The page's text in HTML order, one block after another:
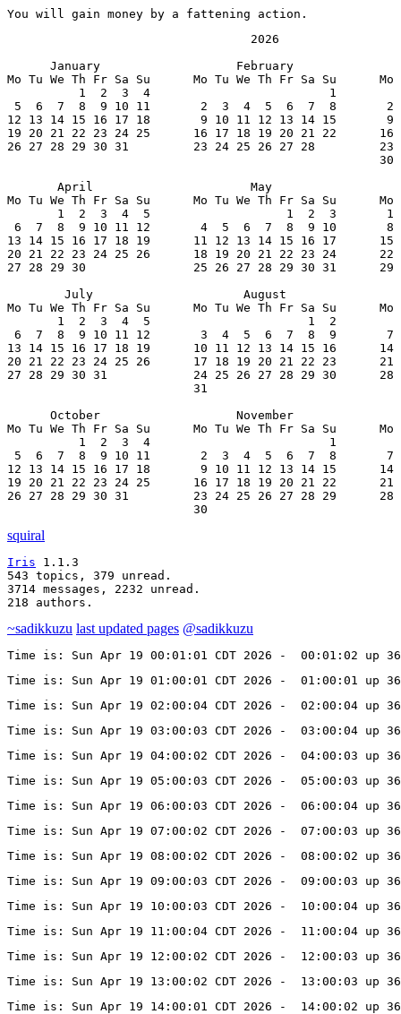
You will gain money by a fattening action.
                                  2026
January                   February
Mo Tu We Th Fr Sa Su      Mo Tu We Th Fr Sa Su      Mo
1  2  3  4                         1
5  6  7  8  9 10 11       2  3  4  5  6  7  8       2
12 13 14 15 16 17 18       9 10 11 12 13 14 15       9
19 20 21 22 23 24 25      16 17 18 19 20 21 22      16
26 27 28 29 30 31         23 24 25 26 27 28         23
30
April                      May
Mo Tu We Th Fr Sa Su      Mo Tu We Th Fr Sa Su      Mo
1  2  3  4  5                   1  2  3       1
6  7  8  9 10 11 12       4  5  6  7  8  9 10       8
13 14 15 16 17 18 19      11 12 13 14 15 16 17      15
20 21 22 23 24 25 26      18 19 20 21 22 23 24      22
27 28 29 30               25 26 27 28 29 30 31      29
July                     August
Mo Tu We Th Fr Sa Su      Mo Tu We Th Fr Sa Su      Mo
1  2  3  4  5                      1  2
6  7  8  9 10 11 12       3  4  5  6  7  8  9       7
13 14 15 16 17 18 19      10 11 12 13 14 15 16      14
20 21 22 23 24 25 26      17 18 19 20 21 22 23      21
27 28 29 30 31            24 25 26 27 28 29 30      28
                          31
October                   November
Mo Tu We Th Fr Sa Su      Mo Tu We Th Fr Sa Su      Mo
1  2  3  4                         1
5  6  7  8  9 10 11       2  3  4  5  6  7  8       7
12 13 14 15 16 17 18       9 10 11 12 13 14 15      14
19 20 21 22 23 24 25      16 17 18 19 20 21 22      21
26 27 28 29 30 31         23 24 25 26 27 28 29      28
                          30
squiral
Iris 1.1.3
543 topics, 379 unread.
3714 messages, 2232 unread.
218 authors.
~sadikkuzu last updated pages @sadikkuzu
Time is: Sun Apr 19 00:01:01 CDT 2026 -  00:01:02
Time is: Sun Apr 19 01:00:01 CDT 2026 -  01:00:01
Time is: Sun Apr 19 02:00:04 CDT 2026 -  02:00:04
Time is: Sun Apr 19 03:00:03 CDT 2026 -  03:00:04
Time is: Sun Apr 19 04:00:02 CDT 2026 -  04:00:03
Time is: Sun Apr 19 05:00:03 CDT 2026 -  05:00:03
Time is: Sun Apr 19 06:00:03 CDT 2026 -  06:00:04
Time is: Sun Apr 19 07:00:02 CDT 2026 -  07:00:03
Time is: Sun Apr 19 08:00:02 CDT 2026 -  08:00:02
Time is: Sun Apr 19 09:00:03 CDT 2026 -  09:00:03
Time is: Sun Apr 19 10:00:03 CDT 2026 -  10:00:04
Time is: Sun Apr 19 11:00:04 CDT 2026 -  11:00:04
Time is: Sun Apr 19 12:00:02 CDT 2026 -  12:00:03
Time is: Sun Apr 19 13:00:02 CDT 2026 -  13:00:03
Time is: Sun Apr 19 14:00:01 CDT 2026 -  14:00:02